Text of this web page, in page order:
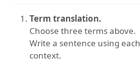
Term translation.
Choose three terms above.
Write a sentence using
context.